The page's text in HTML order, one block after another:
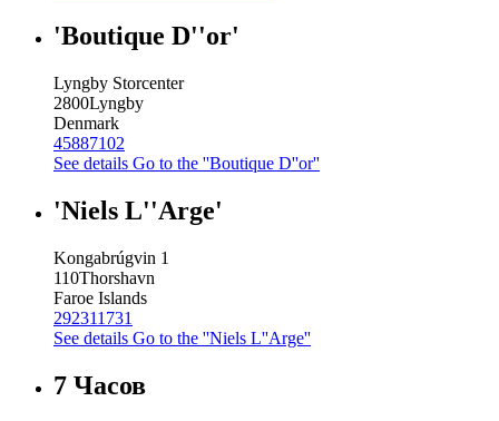
'Boutique D''or'
Lyngby Storcenter
2800Lyngby
Denmark
45887102
See details Go to the ''Boutique D''or''
'Niels L''Arge'
Kongabrúgvin 1
110Thorshavn
Faroe Islands
292311731
See details Go to the ''Niels L''Arge''
7 Часов